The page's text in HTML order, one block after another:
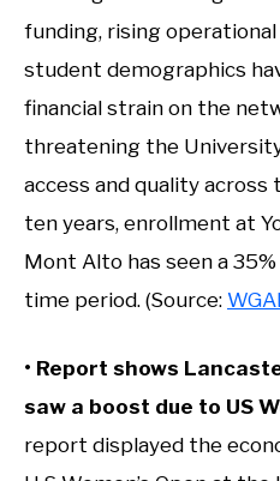
funding, rising
student demographics
financial strain on the
threatening the
access and quality across
ten years, enrollment at
Mont Alto has seen a
time period. (Source: WGAL
• Report shows
saw a boost due to US
report displayed the